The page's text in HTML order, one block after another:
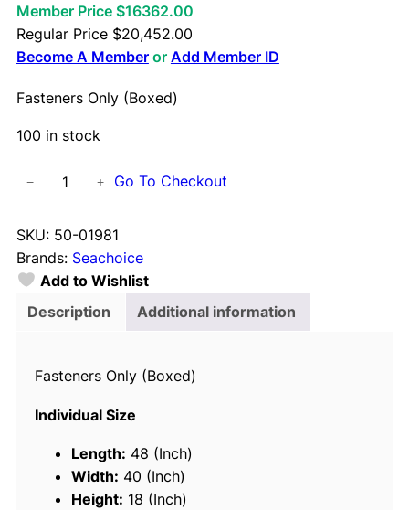
Member Price $16362.00
Regular Price $20,452.00
Become A Memberor Add Member ID
Fasteners Only (Boxed)
100 in stock
t
e
n
− + Go To Checkout
SKU: 50-01981
Brands: Seachoice
Add to Wishlist
Description
Additional information
Fasteners Only (Boxed)
Individual Size
Length: 48 (Inch)
Width: 40 (Inch)
Height: 18 (Inch)